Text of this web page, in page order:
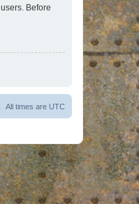
Before
All times are UTC